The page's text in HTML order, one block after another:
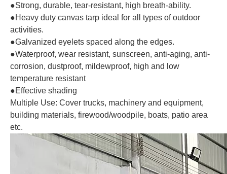
●Strong, durable, tear-resistant, high breath-ability.
●Heavy duty canvas tarp ideal for all types of outdoor
activities.
●Galvanized eyelets spaced along the edges.
●Waterproof, wear resistant, sunscreen, anti-aging, anti-
corrosion, dustproof, mildewproof, high and low
temperature resistant
●Effective shading
Multiple Use: Cover trucks, machinery and equipment,
building materials, firewood/woodpile, boats, patio area
etc.